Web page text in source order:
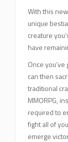
With this
unique
creature
have
Once
can then
traditional
MMORPG,
required to
fight all of
emerge